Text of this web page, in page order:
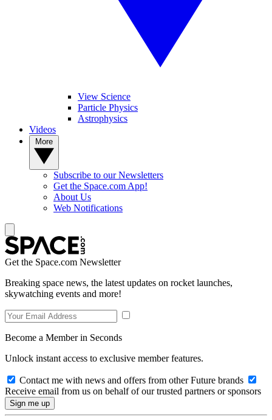
View Science
Particle Physics
Astrophysics
Videos
Subscribe to our Newsletters
Get the Space.com App!
About Us
Web Notifications
Get the Space.com Newsletter
Breaking space news, the latest updates on rocket launches,
skywatching events and more!
Become a Member in Seconds
Unlock instant access to exclusive member features.
Contact me with news and offers from other Future brands
Receive email from us on behalf of our trusted partners or sponsors